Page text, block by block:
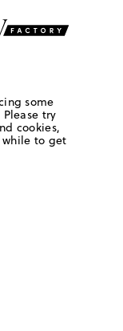
some
try
cookies,
to get